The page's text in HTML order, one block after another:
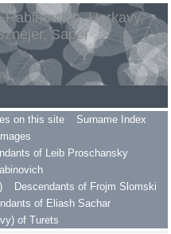
Rabinovitch, Harkavy,
Saper
on this site
Surname Index
Images
of Leib Proschansky
Descendants of Frojm Slomski
of Eliash Sachar
of Turets